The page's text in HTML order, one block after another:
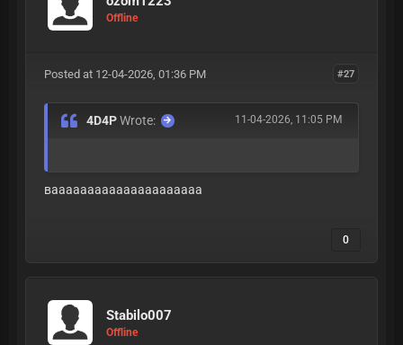
Offline
#27
Posted at 12-04-2026, 01:36 PM
11-04-2026, 11:05 PM
4D4PWrote:
вааааааааааааааааааааа
0
Stabilo007
Offline